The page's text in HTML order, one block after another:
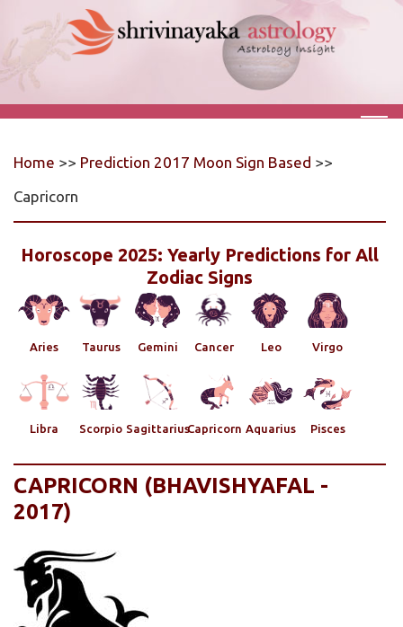
Home >> Prediction 2017 Moon Sign Based >>
Capricorn
Horoscope 2025: Yearly Predictions for All
Zodiac Signs
Aries Taurus Gemini Cancer Leo Virgo
Libra Scorpio SagittariusCapricorn Aquarius Pisces
CAPRICORN (BHAVISHYAFAL -
2017)